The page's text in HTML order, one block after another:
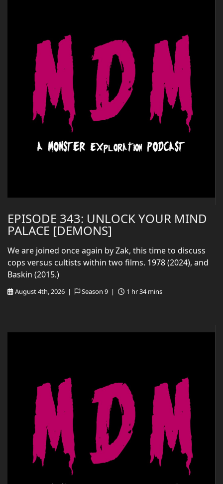
EPISODE 343: UNLOCK YOUR MIND
PALACE [DEMONS]
August 4th, 2026 | Season 9 | 1 hr 34 mins
We are joined once again by Zak, this time to discuss
cops versus cultists within two films. 1978 (2024), and
Baskin (2015.)